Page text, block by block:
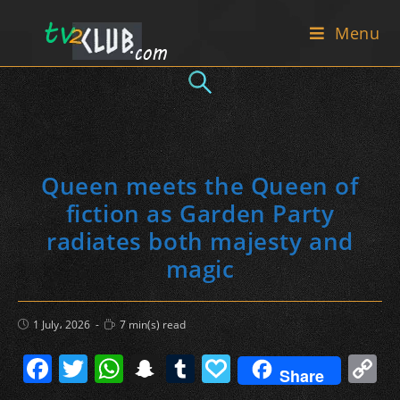
Menu
Queen meets the Queen of
fiction as Garden Party
radiates both majesty and
magic
Post
published:
1 July، 2026
Reading
time:
7 min(s) read
F T W S T P Share C